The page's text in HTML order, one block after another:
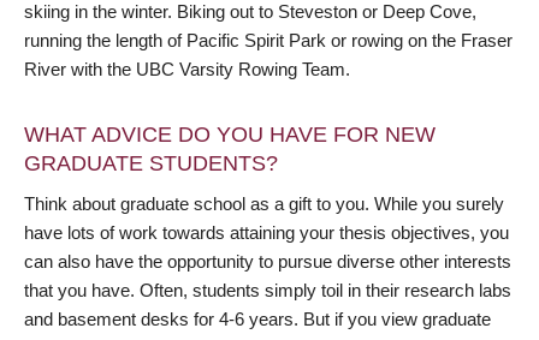
skiing in the winter. Biking out to Steveston or Deep Cove,
running the length of Pacific Spirit Park or rowing on the Fraser
River with the UBC Varsity Rowing Team.
WHAT ADVICE DO YOU HAVE FOR NEW
GRADUATE STUDENTS?
Think about graduate school as a gift to you. While you surely
have lots of work towards attaining your thesis objectives, you
can also have the opportunity to pursue diverse other interests
that you have. Often, students simply toil in their research labs
and basement desks for 4-6 years. But if you view graduate